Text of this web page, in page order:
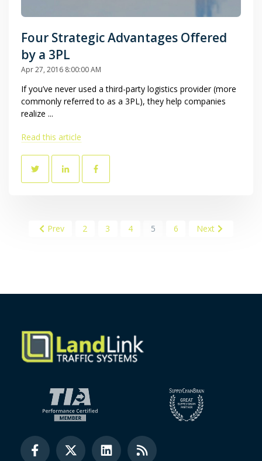
Four Strategic Advantages Offered
by a 3PL
Apr 27, 2016 8:00:00 AM
If you’ve never used a third-party logistics provider (more
commonly referred to as a 3PL), they help companies
realize ...
Read this article
Prev 2 3 4 5 6 Next